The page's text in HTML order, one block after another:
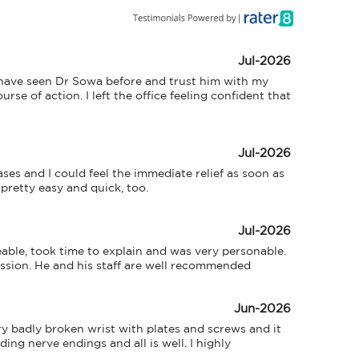
Jul-2026
seen Dr Sowa before and trust him with my
of action. I left the office feeling confident that
Jul-2026
and I could feel the immediate relief as soon as
easy and quick, too.
Jul-2026
took time to explain and was very personable.
He and his staff are well recommended
Jun-2026
badly broken wrist with plates and screws and it
nerve endings and all is well. I highly